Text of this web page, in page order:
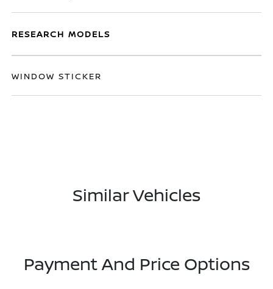
RESEARCH MODELS
WINDOW STICKER
Similar Vehicles
Payment And Price Options